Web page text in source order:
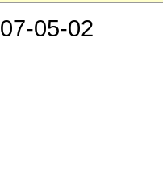
05-02